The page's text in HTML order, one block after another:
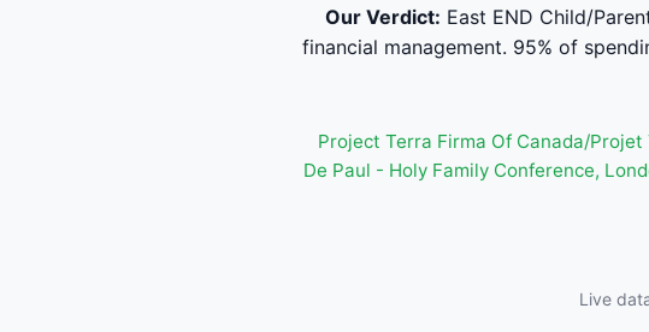
Our Verdict: East END Child/
financial management. 95% of
Project Terra Firma Of Canada/Projet
De Paul - Holy Family Conference,
Live